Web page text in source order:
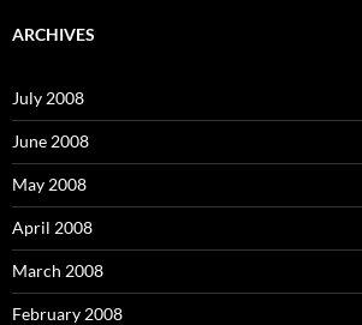
c
o
r
:
ARCHIVES
July 2008
June 2008
May 2008
April 2008
March 2008
February 2008